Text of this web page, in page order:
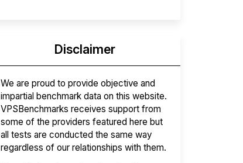
Disclaimer
We are proud to provide objective and
impartial benchmark data on this website.
VPSBenchmarks receives support from
some of the providers featured here but
all tests are conducted the same way
regardless of our relationships with them.